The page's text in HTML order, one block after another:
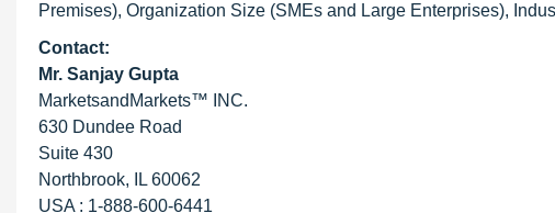
Premises), Organization Size (SMEs and Large Enterprises),
Contact:
Mr. Sanjay Gupta
MarketsandMarkets™ INC.
630 Dundee Road
Suite 430
Northbrook, IL 60062
USA : 1-888-600-6441